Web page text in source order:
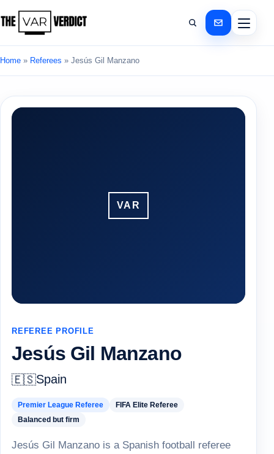
Home » Referees » Jesús Gil Manzano
VAR
REFEREE PROFILE
Jesús Gil Manzano
🇪🇸Spain
Premier League Referee
FIFA Elite Referee
Balanced but firm
Jesús Gil Manzano is a Spanish football referee